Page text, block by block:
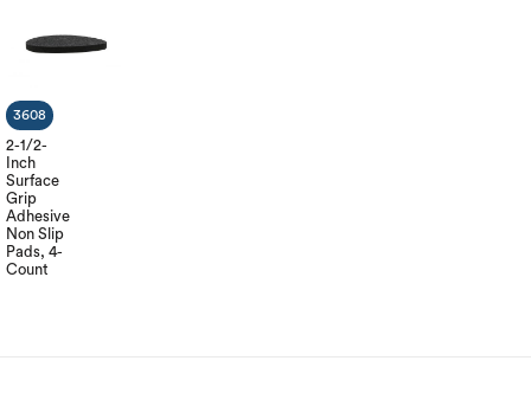
2-1/2-
Inch
Surface
Grip
Adhesive
Non Slip
Pads, 4-
Count
3608